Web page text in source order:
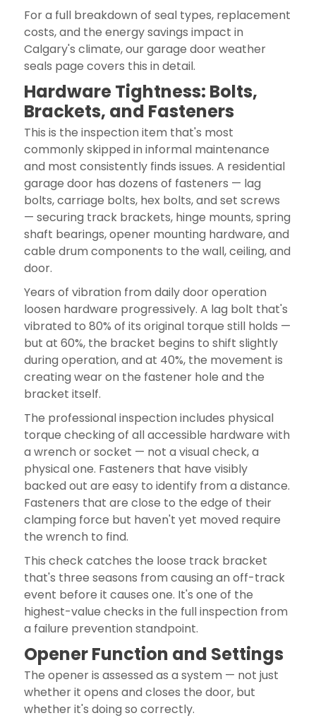
For a full breakdown of seal types, replacement
costs, and the energy savings impact in
Calgary's climate, our garage door weather
seals page covers this in detail.
Hardware Tightness: Bolts,
Brackets, and Fasteners
This is the inspection item that's most
commonly skipped in informal maintenance
and most consistently finds issues. A residential
garage door has dozens of fasteners — lag
bolts, carriage bolts, hex bolts, and set screws
— securing track brackets, hinge mounts, spring
shaft bearings, opener mounting hardware, and
cable drum components to the wall, ceiling, and
door.
Years of vibration from daily door operation
loosen hardware progressively. A lag bolt that's
vibrated to 80% of its original torque still holds —
but at 60%, the bracket begins to shift slightly
during operation, and at 40%, the movement is
creating wear on the fastener hole and the
bracket itself.
The professional inspection includes physical
torque checking of all accessible hardware with
a wrench or socket — not a visual check, a
physical one. Fasteners that have visibly
backed out are easy to identify from a distance.
Fasteners that are close to the edge of their
clamping force but haven't yet moved require
the wrench to find.
This check catches the loose track bracket
that's three seasons from causing an off-track
event before it causes one. It's one of the
highest-value checks in the full inspection from
a failure prevention standpoint.
Opener Function and Settings
The opener is assessed as a system — not just
whether it opens and closes the door, but
whether it's doing so correctly.